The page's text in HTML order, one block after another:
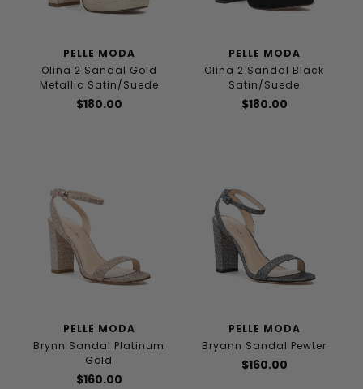
PELLE MODA
Olina 2 Sandal Gold
Metallic Satin/Suede
$180.00
PELLE MODA
Olina 2 Sandal Black
Satin/Suede
$180.00
PELLE MODA
Brynn Sandal Platinum
Gold
$160.00
PELLE MODA
Bryann Sandal Pewter
$160.00